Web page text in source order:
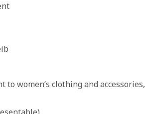
to women’s clothing and accessories,